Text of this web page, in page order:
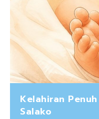
Kelahiran
Salako